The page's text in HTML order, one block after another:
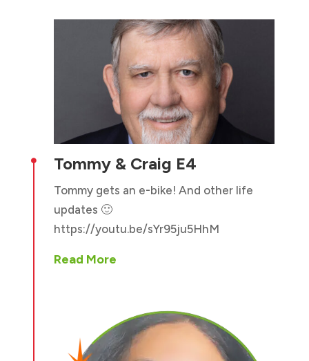
 Tommy & Craig E4
Tommy gets an e-bike! And other life
updates 🙂
https://youtu.be/sYr95ju5HhM
Read More